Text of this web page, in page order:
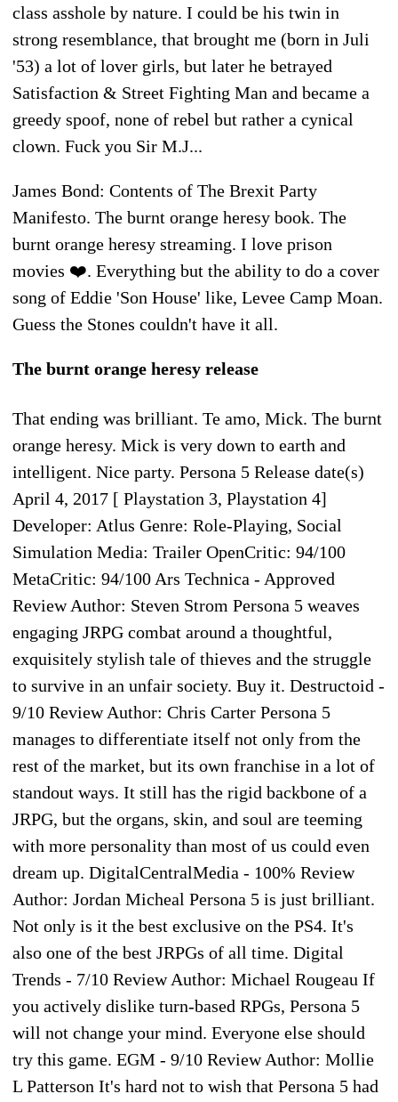
class asshole by nature. I could be his twin in
strong resemblance, that brought me (born in Juli
'53) a lot of lover girls, but later he betrayed
Satisfaction & Street Fighting Man and became a
greedy spoof, none of rebel but rather a cynical
clown. Fuck you Sir M.J...
James Bond: Contents of The Brexit Party
Manifesto. The burnt orange heresy book. The
burnt orange heresy streaming. I love prison
movies ❤️. Everything but the ability to do a cover
song of Eddie 'Son House' like, Levee Camp Moan.
Guess the Stones couldn't have it all.
The burnt orange heresy release
That ending was brilliant. Te amo, Mick. The burnt
orange heresy. Mick is very down to earth and
intelligent. Nice party. Persona 5 Release date(s)
April 4, 2017 [ Playstation 3, Playstation 4]
Developer: Atlus Genre: Role-Playing, Social
Simulation Media: Trailer OpenCritic: 94/100
MetaCritic: 94/100 Ars Technica - Approved
Review Author: Steven Strom Persona 5 weaves
engaging JRPG combat around a thoughtful,
exquisitely stylish tale of thieves and the struggle
to survive in an unfair society. Buy it. Destructoid -
9/10 Review Author: Chris Carter Persona 5
manages to differentiate itself not only from the
rest of the market, but its own franchise in a lot of
standout ways. It still has the rigid backbone of a
JRPG, but the organs, skin, and soul are teeming
with more personality than most of us could even
dream up. DigitalCentralMedia - 100% Review
Author: Jordan Micheal Persona 5 is just brilliant.
Not only is it the best exclusive on the PS4. It's
also one of the best JRPGs of all time. Digital
Trends - 7/10 Review Author: Michael Rougeau If
you actively dislike turn-based RPGs, Persona 5
will not change your mind. Everyone else should
try this game. EGM - 9/10 Review Author: Mollie
L Patterson It's hard not to wish that Persona 5 had